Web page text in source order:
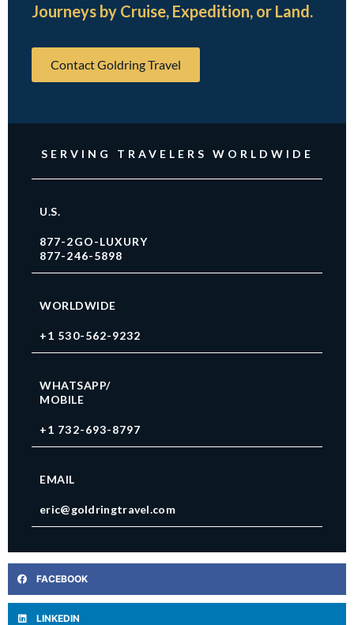
Journeys by Cruise, Expedition, or Land.
Contact Goldring Travel
SERVING TRAVELERS WORLDWIDE
U.S.
877-2GO-LUXURY
877-246-5898
WORLDWIDE
+1 530-562-9232
WHATSAPP/
MOBILE
+1 732-693-8797
EMAIL
eric@goldringtravel.com
FACEBOOK
LINKEDIN